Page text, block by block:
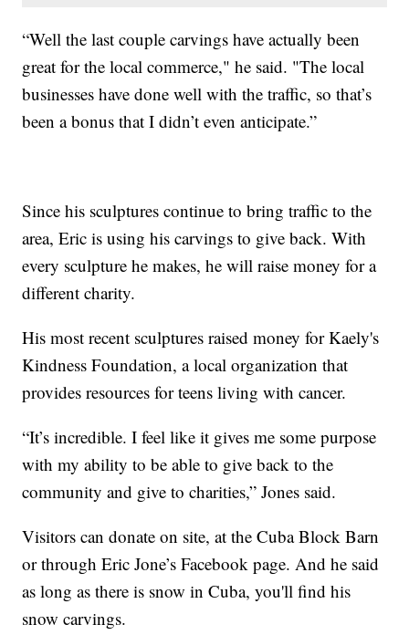
“Well the last couple carvings have actually been
great for the local commerce," he said. "The local
businesses have done well with the traffic, so that’s
been a bonus that I didn’t even anticipate.”
Since his sculptures continue to bring traffic to the
area, Eric is using his carvings to give back. With
every sculpture he makes, he will raise money for a
different charity.
His most recent sculptures raised money for Kaely's
Kindness Foundation, a local organization that
provides resources for teens living with cancer.
“It’s incredible. I feel like it gives me some purpose
with my ability to be able to give back to the
community and give to charities,” Jones said.
Visitors can donate on site, at the Cuba Block Barn
or through Eric Jone’s Facebook page. And he said
as long as there is snow in Cuba, you'll find his
snow carvings.